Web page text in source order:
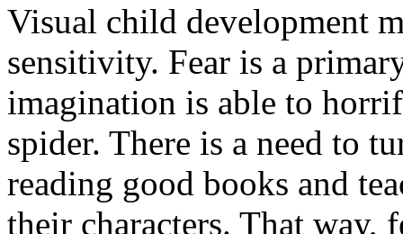
Visual child development
sensitivity. Fear is a
imagination is able to
spider. There is a need to
reading good books and
their characters. That way,